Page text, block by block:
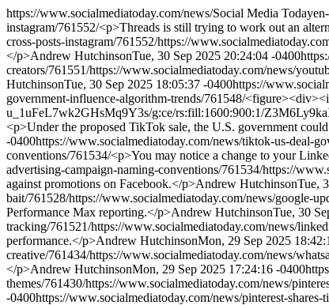
https://www.socialmediatoday.com/news/Social Media Today
instagram/761552/<p>Threads is still trying to work out an
cross-posts-instagram/761552/https://
</p>Andrew HutchinsonTue, 30 Sep 2025 20:24:04 -0400
creators/761551/https://www.socialmediatoday.com/news/
HutchinsonTue, 30 Sep 2025 18:05:37 -0400https://
government-influence-algorithm-trends/761548/
u_1uFeL7wk2GHsMq9Y3s/g:ce/rs:fill:1600:900:1/
<p>Under the proposed TikTok sale, the U.S. government
-0400https://www.socialmediatoday.com/news/tiktok-us-deal-
conventions/761534/<p>You may notice a change to your
advertising-campaign-naming-conventions/761534/https://
against promotions on Facebook.</p>Andrew HutchinsonTue,
bait/761528/https://www.socialmediatoday.com/news/google-
Performance Max reporting.</p>Andrew HutchinsonTue, 30
tracking/761521/https://www.socialmediatoday.com/news/
performance.</p>Andrew HutchinsonMon, 29 Sep 2025
creative/761434/https://www.socialmediatoday.com/news/
</p>Andrew HutchinsonMon, 29 Sep 2025 17:24:16 -0400
themes/761430/https://www.socialmediatoday.com/news/
-0400https://www.socialmediatoday.com/news/pinterest-